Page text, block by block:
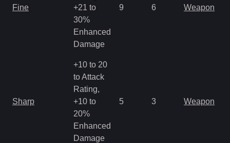
Fine
+21 to
30%
Enhanced
Damage
9 6 Weapon
Sharp
+10 to 20
to Attack
Rating,
+10 to
20%
Enhanced
Damage
5 3 Weapon